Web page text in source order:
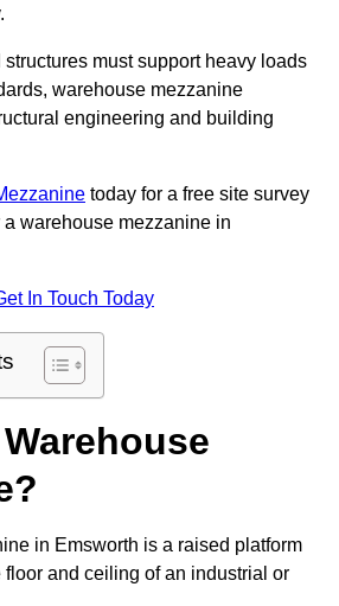
must support heavy loads
warehouse mezzanine
engineering and building
today for a free site survey
warehouse mezzanine in
In Touch Today
in Emsworth is a raised platform
and ceiling of an industrial or